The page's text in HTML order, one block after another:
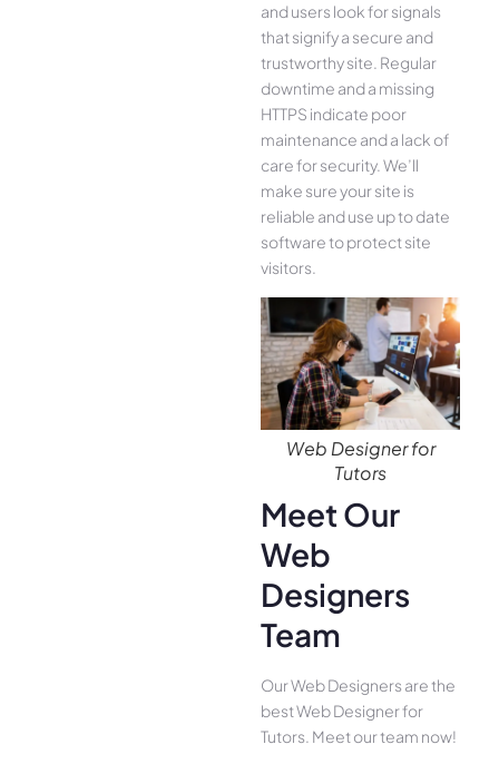
and users look for signals
that signify a secure and
trustworthy site. Regular
downtime and a missing
HTTPS indicate poor
maintenance and a lack of
care for security. We’ll
make sure your site is
reliable and use up to date
software to protect site
visitors.
Web Designer for
Tutors
Meet Our
Web
Designers
Team
Our Web Designers are the
best Web Designer for
Tutors. Meet our team now!